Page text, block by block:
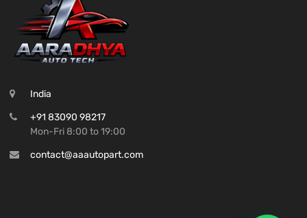
India
+91 83090 98217
Mon-Fri 8:00 to 19:00
contact@aaautopart.com